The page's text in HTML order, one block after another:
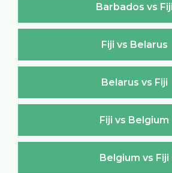
Barbados vs Fiji
Fiji vs Belarus
Belarus vs Fiji
Fiji vs Belgium
Belgium vs Fiji